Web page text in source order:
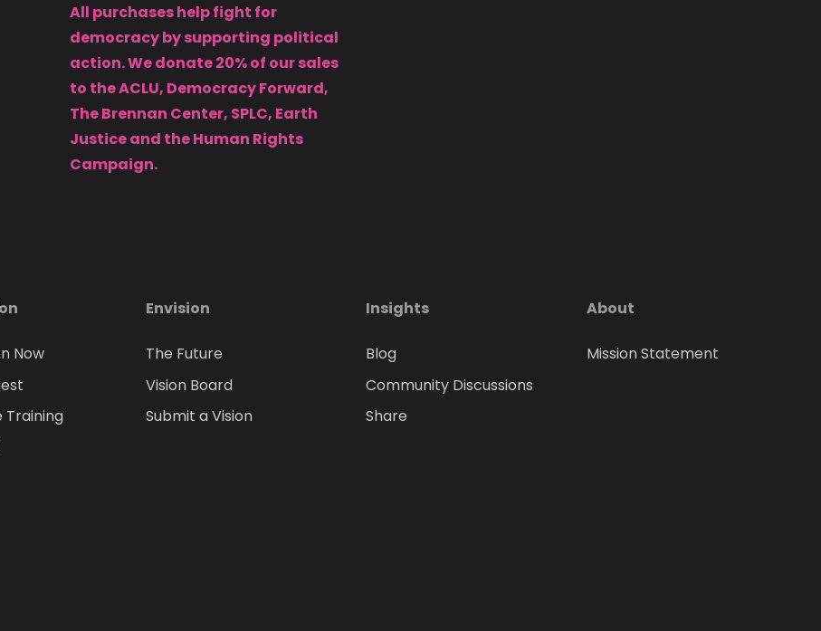
All purchases help fight for
democracy by supporting political
action. We donate 20% of our sales
to the ACLU, Democracy Forward,
The Brennan Center, SPLC, Earth
Justice and the Human Rights
Campaign.
Now
Training
Envision
The Future
Vision Board
Submit a Vision
Insights
Blog
Community Discussions
Share
About
Mission Statement